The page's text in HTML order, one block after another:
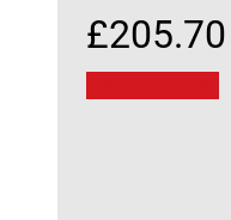
£205.70